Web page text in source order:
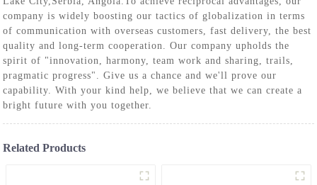
company is widely boosting our tactics of globalization in terms
of communication with overseas customers, fast delivery, the best
quality and long-term cooperation. Our company upholds the
spirit of "innovation, harmony, team work and sharing, trails,
pragmatic progress". Give us a chance and we'll prove our
capability. With your kind help, we believe that we can create a
bright future with you together.
Related Products